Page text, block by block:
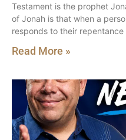
Testament is the prophet
of Jonah is that when a
responds to their
Read More »